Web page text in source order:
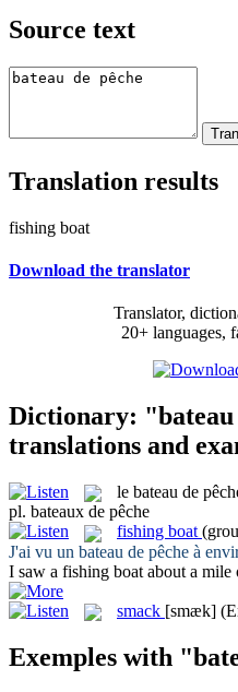
Source text
Translation results
fishing boat
Download the translator
Translator,
20+ languages,
Dictionary: "bateau
translations and
le bateau de
pl. bateaux de pêche
fishing boat
J'ai vu un bateau de pêche à
I saw a fishing boat about a mile
smack [smæk]
Exemples with